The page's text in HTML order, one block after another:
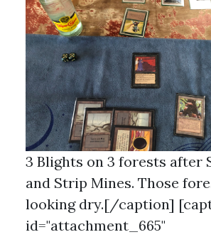
3 Blights on 3 forests after
and Strip Mines. Those
looking dry.[/caption]
id="attachment_665"